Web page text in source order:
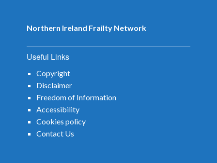
Northern Ireland Frailty Network
Useful Links
Copyright
Disclaimer
Freedom of Information
Accessibility
Cookies policy
Contact Us